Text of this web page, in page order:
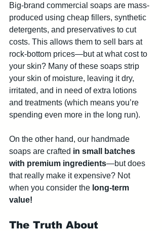
Big-brand commercial soaps are mass-
produced using cheap fillers, synthetic
detergents, and preservatives to cut
costs. This allows them to sell bars at
rock-bottom prices—but at what cost to
your skin? Many of these soaps strip
your skin of moisture, leaving it dry,
irritated, and in need of extra lotions
and treatments (which means you’re
spending even more in the long run).
On the other hand, our handmade
soaps are crafted in small batches
with premium ingredients—but does
that really make it expensive? Not
when you consider the long-term
value!
The Truth About